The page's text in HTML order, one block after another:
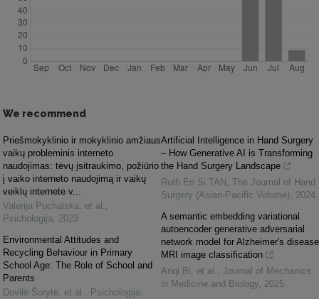
We recommend
Priešmokyklinio ir mokyklinio amžiaus
vaikų probleminis interneto
naudojimas: tėvų įsitraukimo, požiūrio
į vaiko interneto naudojimą ir vaikų
veiklų internete v...
Valerija Puchalska, et al. ,
Psichologija, 2023
Environmental Attitudes and
Recycling Behaviour in Primary
School Age: The Role of School and
Parents
Dovilė Šorytė, et al. , Psichologija,
Artificial Intelligence in Hand Surgery
– How Generative AI is Transforming
the Hand Surgery Landscape
Ruth En Si TAN , The Journal of Hand
Surgery (Asian-Pacific Volume), 2024
A semantic embedding variational
autoencoder generative adversarial
network model for Alzheimer's disease
MRI image classification
Anqi Bi, et al. , Journal of Mechanics
in Medicine and Biology, 2025